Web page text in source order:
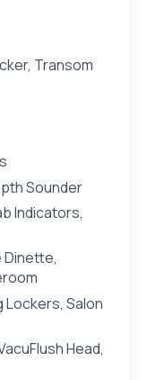
Transom
Sounder
Indicators,
Dinette,
Lockers, Salon
Head,